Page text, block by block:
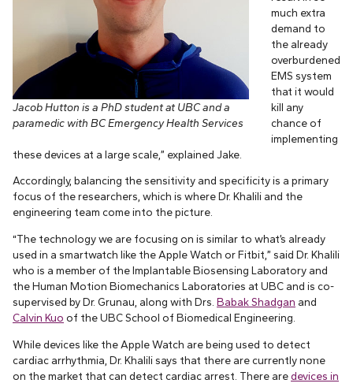
Jacob Hutton is a PhD student at UBC and a
paramedic with BC Emergency Health Services
much extra
demand to
the already
overburdened
EMS system
that it would
kill any
chance of
implementing
these devices at a large scale,” explained Jake.
Accordingly, balancing the sensitivity and specificity is a primary
focus of the researchers, which is where Dr. Khalili and the
engineering team come into the picture.
“The technology we are focusing on is similar to what’s already
used in a smartwatch like the Apple Watch or Fitbit,” said Dr. Khalili
who is a member of the Implantable Biosensing Laboratory and
the Human Motion Biomechanics Laboratories at UBC and is co-
supervised by Dr. Grunau, along with Drs. Babak Shadgan and
Calvin Kuo of the UBC School of Biomedical Engineering.
While devices like the Apple Watch are being used to detect
cardiac arrhythmia, Dr. Khalili says that there are currently none
on the market that can detect cardiac arrest. There aredevices in